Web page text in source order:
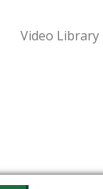
Video Library